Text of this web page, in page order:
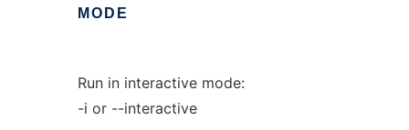
MODE
Run in interactive mode:
-i or --interactive